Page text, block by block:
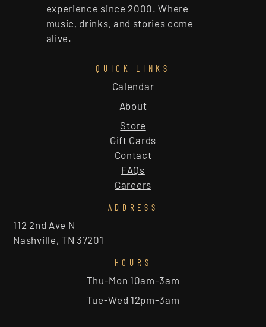
experience since 2000. Where
music, drinks, and stories come
alive.
QUICK LINKS
About
Calendar
Store
Gift Cards
Contact
FAQs
Careers
ADDRESS
112 2nd Ave N
Nashville, TN 37201
HOURS
Thu-Mon 10am-3am
Tue-Wed 12pm-3am